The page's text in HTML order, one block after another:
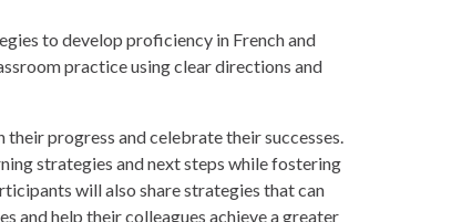
to develop proficiency in French and
practice using clear directions and
progress and celebrate their successes.
strategies and next steps while fostering
will also share strategies that can
and help their colleagues achieve a greater